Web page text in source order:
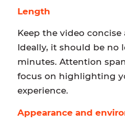
Length
Keep the video
Ideally, it should be no
minutes. Attention
focus on highlighting
experience.
Appearance and